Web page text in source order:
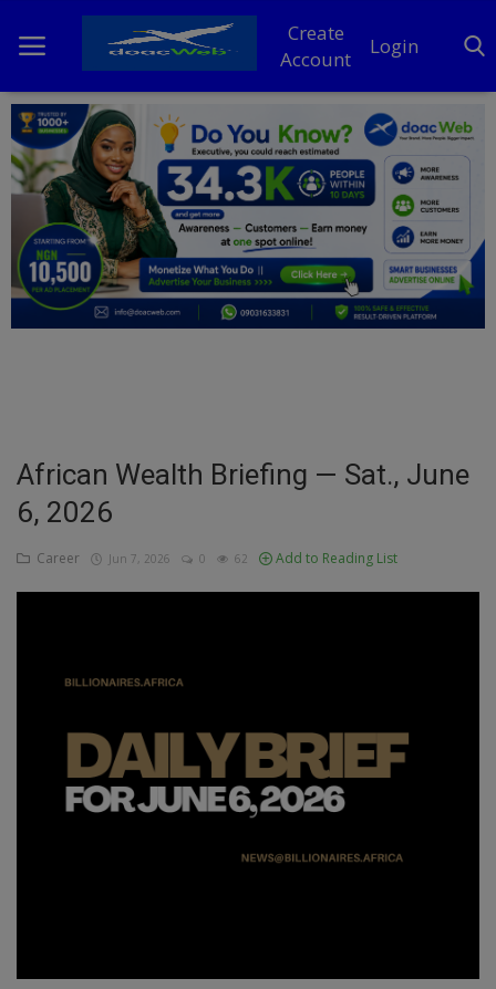
Create
Account
Login
Home
DO Business
General
TV
Business
Updates
Economy
African Wealth Briefing — Sat., June
6, 2026
Career Jun 7, 2026 0 62 Add to Reading List